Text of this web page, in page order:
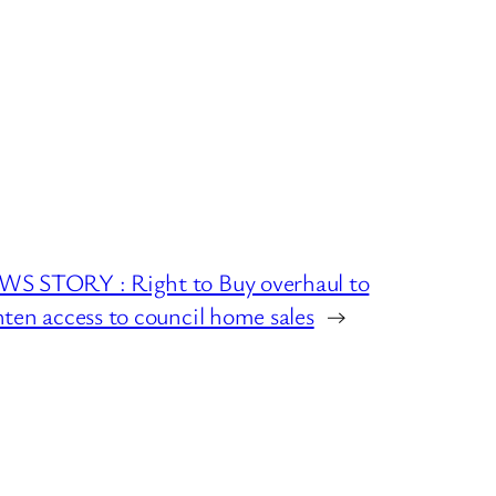
STORY : Right to Buy overhaul to
access to council home sales →